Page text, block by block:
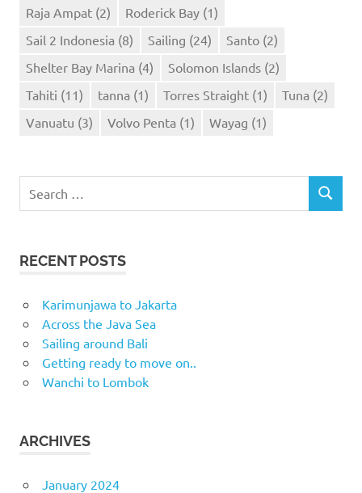
Raja Ampat (2) Roderick Bay (1)
Sail 2 Indonesia (8) Sailing (24) Santo (2)
Shelter Bay Marina (4) Solomon Islands (2)
Tahiti (11) tanna (1) Torres Straight (1) Tuna (2)
Vanuatu (3) Volvo Penta (1) Wayag (1)
for:
SEARCH
RECENT POSTS
Karimunjawa to Jakarta
Across the Java Sea
Sailing around Bali
Getting ready to move on..
Wanchi to Lombok
ARCHIVES
January 2024